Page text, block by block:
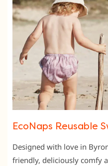
EcoNaps Reusable
Designed with love in
friendly, deliciously comfy